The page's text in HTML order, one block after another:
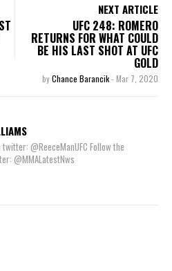
NEXT ARTICLE
UFC 248: ROMERO
RETURNS FOR WHAT COULD
BE HIS LAST SHOT AT UFC
GOLD
byChance Barancik- Mar 7, 2020
twitter: @ReeceManUFC Follow the
@MMALatestNws